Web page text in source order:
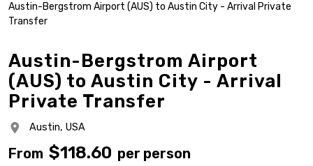
Austin-Bergstrom Airport (AUS) to Austin City - Arrival Private
Transfer
Austin-Bergstrom Airport
(AUS) to Austin City - Arrival
Private Transfer
Austin, USA
From $118.60 per person